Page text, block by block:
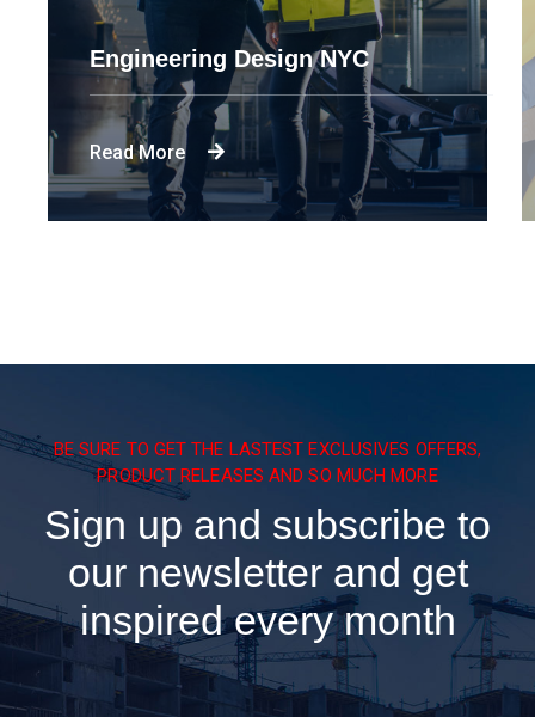
Engineering Design NYC
Read More
BE SURE TO GET THE LASTEST EXCLUSIVES OFFERS,
PRODUCT RELEASES AND SO MUCH MORE
Sign up and subscribe to
our newsletter and get
inspired every month